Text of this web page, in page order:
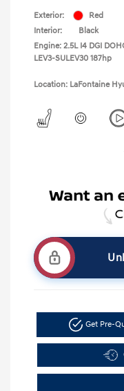
Exterior:
Red
Interior:
Black
Engine: 2.5L I4 DGI
LEV3-SULEV30 187hp
Location: LaFontaine
Get Pre-